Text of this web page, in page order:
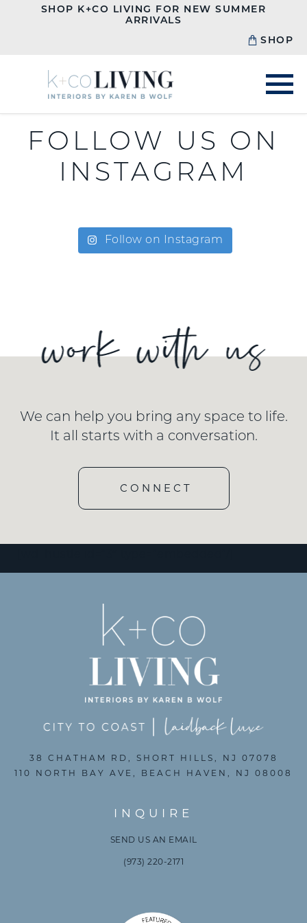
SHOP K+CO LIVING FOR NEW SUMMER
ARRIVALS
SHOP
FOLLOW US ON
INSTAGRAM
Follow on Instagram
We can help you bring any space to life.
It all starts with a conversation.
CONNECT
INQUIRE
SEND US AN EMAIL
(973) 220-2171
38 CHATHAM RD, SHORT HILLS, NJ 07078
110 NORTH BAY AVE, BEACH HAVEN, NJ 08008